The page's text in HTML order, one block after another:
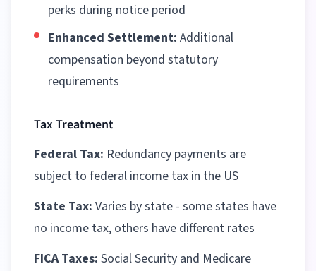
perks during notice period
Enhanced Settlement: Additional
compensation beyond statutory
requirements
Tax Treatment
Federal Tax: Redundancy payments are
subject to federal income tax in the US
State Tax: Varies by state - some states have
no income tax, others have different rates
FICA Taxes: Social Security and Medicare